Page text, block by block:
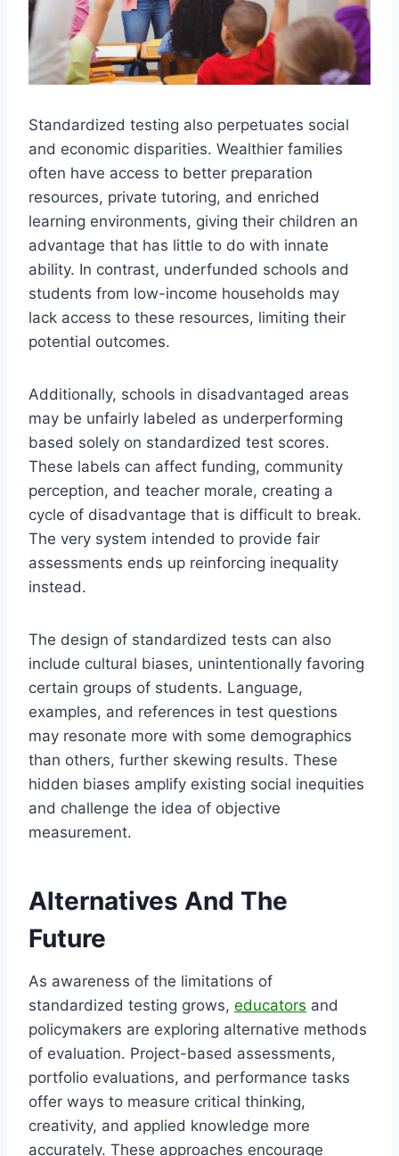
Standardized testing also perpetuates social
and economic disparities. Wealthier families
often have access to better preparation
resources, private tutoring, and enriched
learning environments, giving their children an
advantage that has little to do with innate
ability. In contrast, underfunded schools and
students from low-income households may
lack access to these resources, limiting their
potential outcomes.
Additionally, schools in disadvantaged areas
may be unfairly labeled as underperforming
based solely on standardized test scores.
These labels can affect funding, community
perception, and teacher morale, creating a
cycle of disadvantage that is difficult to break.
The very system intended to provide fair
assessments ends up reinforcing inequality
instead.
The design of standardized tests can also
include cultural biases, unintentionally favoring
certain groups of students. Language,
examples, and references in test questions
may resonate more with some demographics
than others, further skewing results. These
hidden biases amplify existing social inequities
and challenge the idea of objective
measurement.
Alternatives And The
Future
As awareness of the limitations of
standardized testing grows, educators and
policymakers are exploring alternative methods
of evaluation. Project-based assessments,
portfolio evaluations, and performance tasks
offer ways to measure critical thinking,
creativity, and applied knowledge more
accurately. These approaches encourage